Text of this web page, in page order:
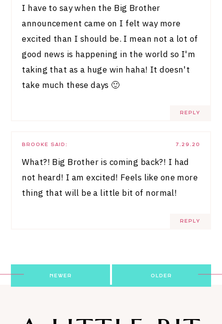
I have to say when the Big Brother
announcement came on I felt way more
excited than I should be. I mean not a lot of
good news is happening in the world so I'm
taking that as a huge win haha! It doesn't
take much these days 🙂
REPLY
7.29.20
BROOKE SAID:
What?! Big Brother is coming back?! I had
not heard! I am excited! Feels like one more
thing that will be a little bit of normal!
REPLY
Post
navigation
OLDER
NEWER